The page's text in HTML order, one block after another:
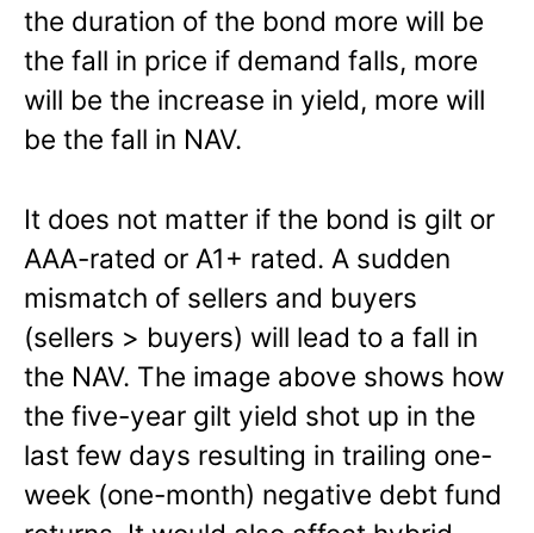
the duration of the bond more will be
the fall in price if demand falls, more
will be the increase in yield, more will
be the fall in NAV.
It does not matter if the bond is gilt or
AAA-rated or A1+ rated. A sudden
mismatch of sellers and buyers
(sellers > buyers) will lead to a fall in
the NAV. The image above shows how
the five-year gilt yield shot up in the
last few days resulting in trailing one-
week (one-month) negative debt fund